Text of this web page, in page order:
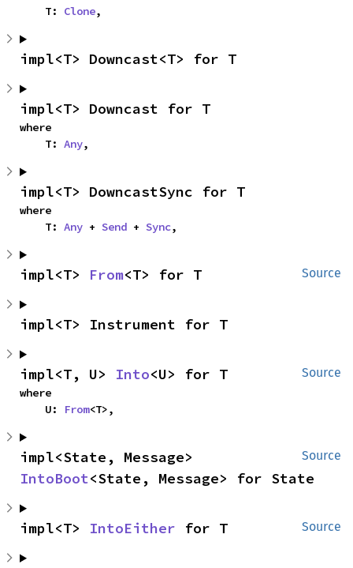
    T:
Clone,
impl<T> Downcast<T> for T
impl<T> Downcast for T
where
    T:
Any,
impl<T> DowncastSync for T
where
    T:
Any + Send + Sync,
Source
impl<T> From<T> for T
impl<T> Instrument for T
Source
impl<T, U> Into<U> for T
where
    U:
From<T>,
Source
IntoBoot<State, Message> for State
Source
impl<T> IntoEither for T